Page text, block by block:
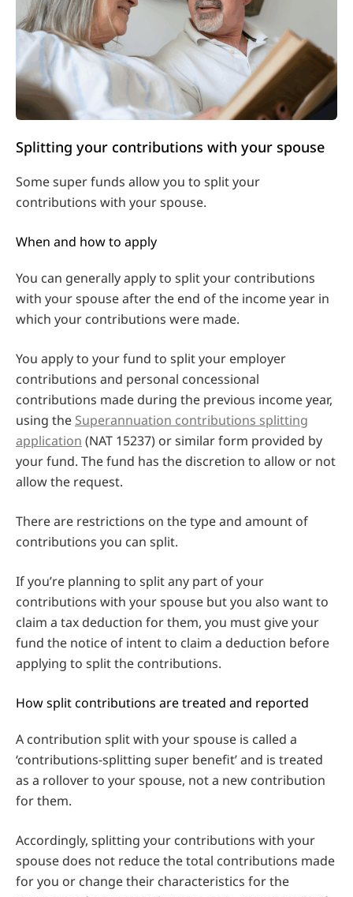
Splitting your contributions with your spouse
Some super funds allow you to split your
contributions with your spouse.
When and how to apply
You can generally apply to split your contributions
with your spouse after the end of the income year in
which your contributions were made.
You apply to your fund to split your employer
contributions and personal concessional
contributions made during the previous income year,
using the Superannuation contributions splitting
application (NAT 15237) or similar form provided by
your fund. The fund has the discretion to allow or not
allow the request.
There are restrictions on the type and amount of
contributions you can split.
If you’re planning to split any part of your
contributions with your spouse but you also want to
claim a tax deduction for them, you must give your
fund the notice of intent to claim a deduction before
applying to split the contributions.
How split contributions are treated and reported
A contribution split with your spouse is called a
‘contributions-splitting super benefit’ and is treated
as a rollover to your spouse, not a new contribution
for them.
Accordingly, splitting your contributions with your
spouse does not reduce the total contributions made
for you or change their characteristics for the